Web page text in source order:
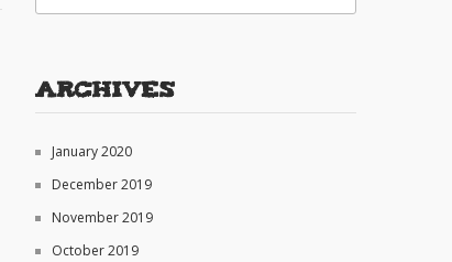
Archives
January 2020
December 2019
November 2019
October 2019